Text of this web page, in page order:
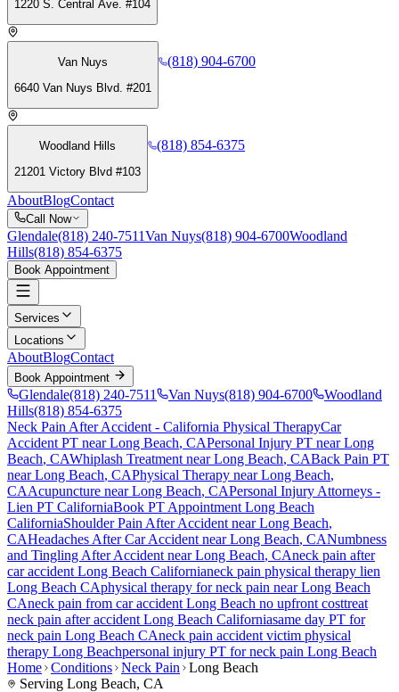
1220 S. Central Ave. #104
Van Nuys
6640 Van Nuys Blvd. #201
(818) 904-6700
Woodland Hills
21201 Victory Blvd #103
(818) 854-6375
AboutBlogContact
Call Now
Glendale(818) 240-7511Van Nuys(818) 904-6700Woodland
Hills(818) 854-6375
Book Appointment
Services
Locations
AboutBlogContact
Book Appointment
Glendale(818) 240-7511 Van Nuys(818) 904-6700
Woodland
Hills(818) 854-6375
Neck Pain After Accident - California Physical TherapyCar
Accident PT nearLong Beach, CAPersonal Injury PT nearLong
Beach, CAWhiplash Treatment nearLong Beach, CABack Pain PT
nearLong Beach, CAPhysical Therapy nearLong Beach,
CAAcupuncture nearLong Beach, CAPersonal Injury Attorneys -
Lien PT CaliforniaBook PT Appointment Long Beach
CaliforniaShoulder Pain After Accident nearLong Beach,
CAHeadaches After Car Accident nearLong Beach, CANumbness
and Tingling After Accident nearLong Beach, CAneck pain after
car accident Long Beach Californianeck pain physical therapy lien
Long Beach CAphysical therapy forneck pain nearLong Beach
CAneck pain from car accident Long Beach no upfront costtreat
neck pain after accident Long Beach Californiasame day PT for
neck pain Long Beach CAneck pain accident victim physical
therapy Long Beachpersonal injury PT forneck pain Long Beach
Home Conditions Neck Pain
Long Beach
Serving Long Beach, CA